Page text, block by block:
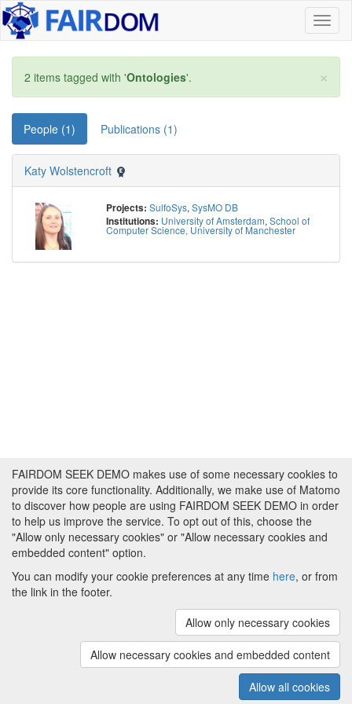
×
2 items tagged with 'Ontologies'.
People (1) Publications (1)
Katy Wolstencroft
Projects: SulfoSys, SysMO DB
Institutions: University of Amsterdam, School of
Computer Science, University of Manchester
(v.1.17.2)
About FAIRDOM SEEK DEMO|Funding and
Imprint|Cookie
Copyright © 2008 - 2025The University of
FAIRDOM SEEK DEMO makes use of some necessary cookies to
provide its core functionality. Additionally, we make use of Matomo
to discover how people are using FAIRDOM SEEK DEMO in order
to help us improve the service. To opt out of this, choose the
"Allow only necessary cookies" or "Allow necessary cookies and
embedded content" option.
You can modify your cookie preferences at any time here, or from
the link in the footer.
Allow only necessary cookies
Allow necessary cookies and embedded content
Allow all cookies